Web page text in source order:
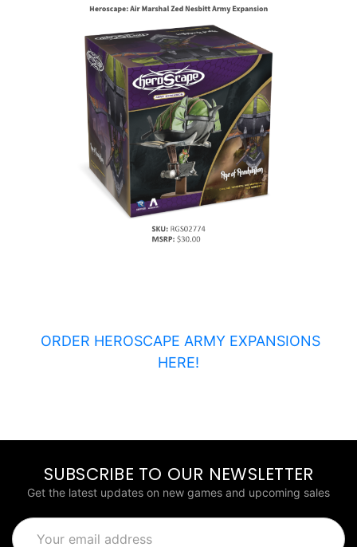
ORDER HEROSCAPE ARMY EXPANSIONS
HERE!
SUBSCRIBE TO OUR NEWSLETTER
Get the latest updates on new games and upcoming sales
Email
Address